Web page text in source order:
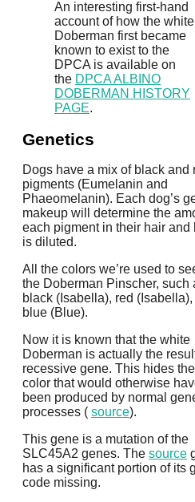
An interesting first-hand
account of how the white
Doberman first became
known to exist to the
DPCA is available on
the DPCA ALBINO
DOBERMAN HISTORY
PAGE.
Genetics
Dogs have a mix of black and
pigments (Eumelanin and
Phaeomelanin). Each dog’s
makeup will determine the
each pigment in their hair and
is diluted.
All the colors we’re used to
the Doberman Pinscher, such
black (Isabella), red (Isabella),
blue (Blue).
Now it is known that the white
Doberman is actually the
recessive gene. This hides the
color that would otherwise
been produced by normal
processes ( source).
This gene is a mutation of the
SLC45A2 genes. The source
has a significant portion of its
code missing.